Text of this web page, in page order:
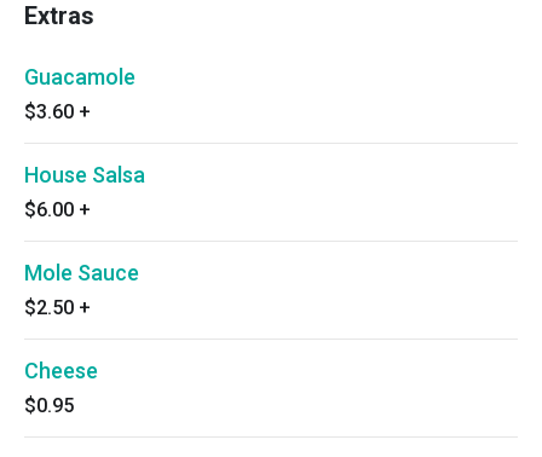
Extras
Guacamole
$3.60 +
House Salsa
$6.00 +
Mole Sauce
$2.50 +
Cheese
$0.95